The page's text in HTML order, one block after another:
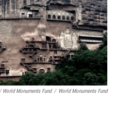
World Monuments Fund / World Monuments Fund